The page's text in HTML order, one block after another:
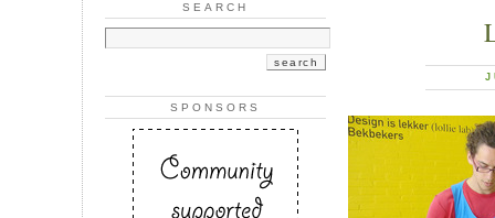
SEARCH
SPONSORS